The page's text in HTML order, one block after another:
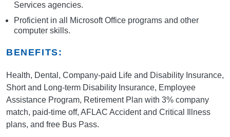
Services agencies.
Proficient in all Microsoft Office programs and other
computer skills.
BENEFITS:
Health, Dental, Company-paid Life and Disability Insurance,
Short and Long-term Disability Insurance, Employee
Assistance Program, Retirement Plan with 3% company
match, paid-time off, AFLAC Accident and Critical Illness
plans, and free Bus Pass.